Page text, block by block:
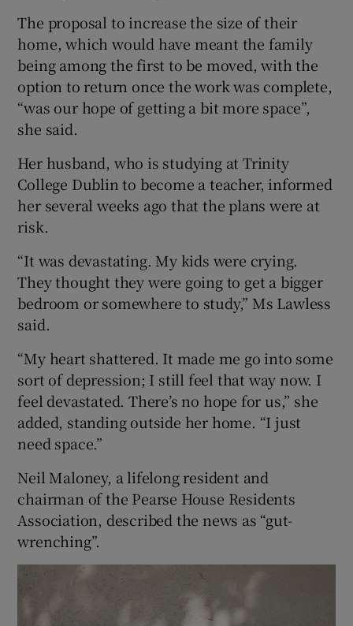
The proposal to increase the size of their
home, which would have meant the family
being among the first to be moved, with the
option to return once the work was complete,
“was our hope of getting a bit more space”,
she said.
Her husband, who is studying at Trinity
College Dublin to become a teacher, informed
her several weeks ago that the plans were at
risk.
“It was devastating. My kids were crying.
They thought they were going to get a bigger
bedroom or somewhere to study,” Ms Lawless
said.
“My heart shattered. It made me go into some
sort of depression; I still feel that way now. I
feel devastated. There’s no hope for us,” she
added, standing outside her home. “I just
need space.”
Neil Maloney, a lifelong resident and
chairman of the Pearse House Residents
Association, described the news as “gut-
wrenching”.